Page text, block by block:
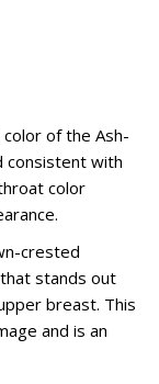
of the Ash-
consistent with
color
crested
stands out
breast. This
and is an